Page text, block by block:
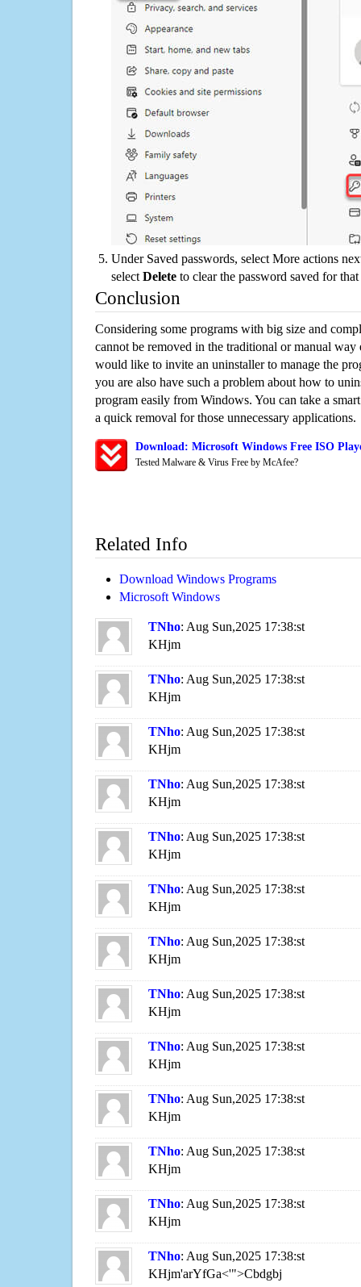
Under Saved passwords, select More actions
select Delete to clear the password saved for that
Conclusion
Considering some programs with big size and
cannot be removed in the traditional or manual way
would like to invite an uninstaller to manage the
you are also have such a problem about how to
program easily from Windows. You can take a
a quick removal for those unnecessary applications.
Download: Microsoft Windows Free ISO
Tested Malware & Virus Free by McAfee?
Related Info
Download Windows Programs
Microsoft Windows
TNho: Aug Sun,2025 17:38:st
KHjm
TNho: Aug Sun,2025 17:38:st
KHjm
TNho: Aug Sun,2025 17:38:st
KHjm
TNho: Aug Sun,2025 17:38:st
KHjm
TNho: Aug Sun,2025 17:38:st
KHjm
TNho: Aug Sun,2025 17:38:st
KHjm
TNho: Aug Sun,2025 17:38:st
KHjm
TNho: Aug Sun,2025 17:38:st
KHjm
TNho: Aug Sun,2025 17:38:st
KHjm
TNho: Aug Sun,2025 17:38:st
KHjm
TNho: Aug Sun,2025 17:38:st
KHjm
TNho: Aug Sun,2025 17:38:st
KHjm
TNho: Aug Sun,2025 17:38:st
KHjm'arYfGa<'">Cbdgbj